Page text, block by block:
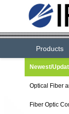
Products
Newest/
Optical Fiber
Fiber Optic